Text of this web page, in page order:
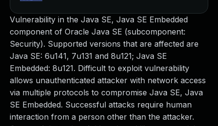
Vulnerability in the Java SE, Java SE Embedded
component of Oracle Java SE (subcomponent:
Security). Supported versions that are affected are
Java SE: 6u141, 7u131 and 8u121; Java SE
Embedded: 8u121. Difficult to exploit vulnerability
allows unauthenticated attacker with network access
via multiple protocols to compromise Java SE, Java
SE Embedded. Successful attacks require human
interaction from a person other than the attacker.